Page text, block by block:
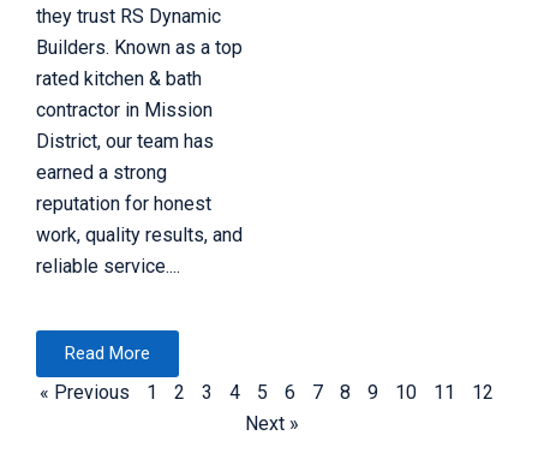
they trust RS Dynamic
Builders. Known as a top
rated kitchen & bath
contractor in Mission
District, our team has
earned a strong
reputation for honest
work, quality results, and
reliable service....
Read More
« Previous 1 2 3 4 5 6 7 8 9 10 11
12
Next »